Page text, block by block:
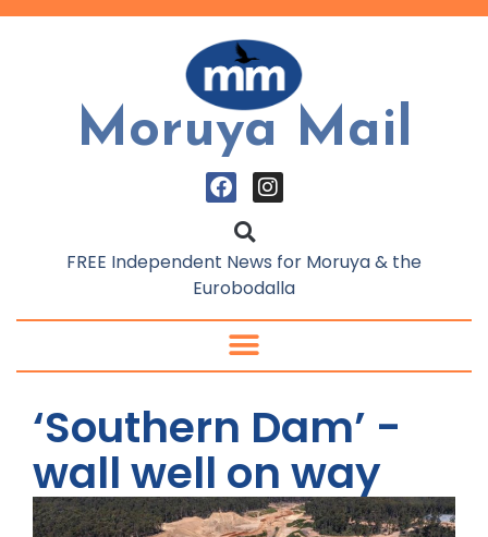
Moruya Mail
FREE Independent News for Moruya & the
Eurobodalla
‘Southern Dam’ -
wall well on way